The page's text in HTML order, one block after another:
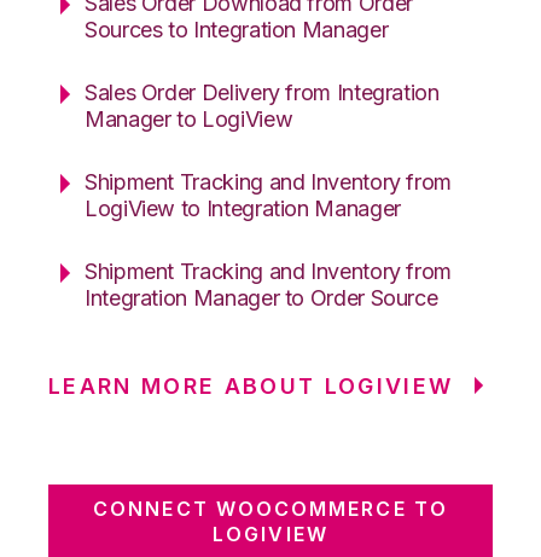
Sources to Integration Manager
Sales Order Delivery from Integration
Manager to LogiView
Shipment Tracking and Inventory from
LogiView to Integration Manager
Shipment Tracking and Inventory from
Integration Manager to Order Source
LEARN MORE ABOUT LOGIVIEW
CONNECT WOOCOMMERCE TO
LOGIVIEW